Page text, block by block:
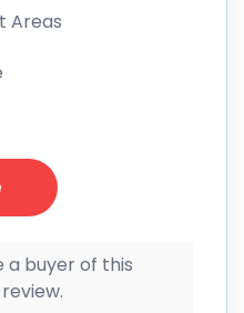
Areas
a buyer of this